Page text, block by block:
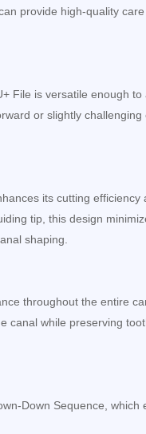
provide high-quality
File is versatile enough
or slightly
its cutting efficiency
tip, this design
shaping.
throughout the entire
canal while preserving
Down Sequence, which